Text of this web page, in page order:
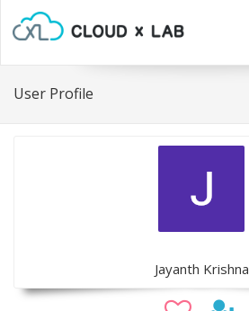
User Profile
Jayanth Krishna